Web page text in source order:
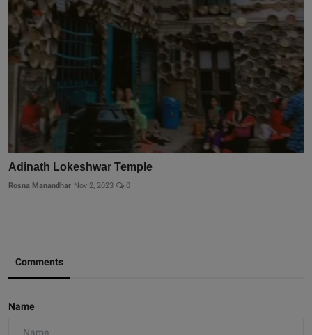
Adinath Lokeshwar Temple
Rosna Manandhar Nov 2, 2023 0
Comments
Name